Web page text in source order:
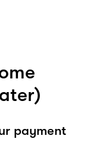
payment